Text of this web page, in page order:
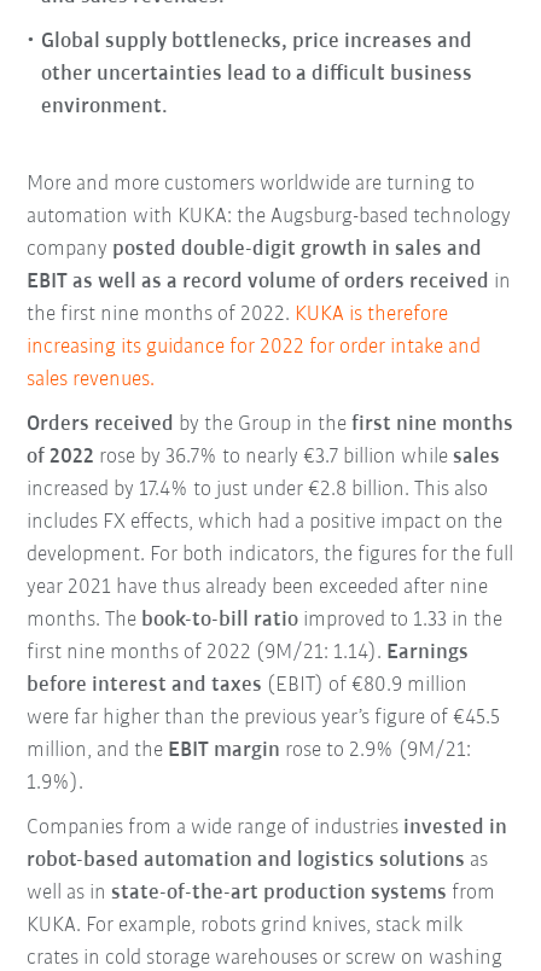
Global supply bottlenecks, price increases and
other uncertainties lead to a difficult business
environment.
More and more customers worldwide are turning to
automation with KUKA: the Augsburg-based technology
company posted double-digit growth in sales and
EBIT as well as a record volume of orders received in
the first nine months of 2022. KUKA is therefore
increasing its guidance for 2022 for order intake and
sales revenues.
Orders received by the Group in thefirst nine months
of 2022 rose by 36.7% to nearly €3.7 billion whilesales
increased by 17.4% to just under €2.8 billion. This also
includes FX effects, which had a positive impact on the
development. For both indicators, the figures for the full
year 2021 have thus already been exceeded after nine
months. The book-to-bill ratio improved to 1.33 in the
first nine months of 2022 (9M/21: 1.14). Earnings
before interest and taxes (EBIT) of €80.9 million
were far higher than the previous year’s figure of €45.5
million, and the EBIT margin rose to 2.9% (9M/21:
1.9%).
Companies from a wide range of industries invested in
robot-based automation and logistics solutions as
well as instate-of-the-art production systems from
KUKA. For example, robots grind knives, stack milk
crates in cold storage warehouses or screw on washing